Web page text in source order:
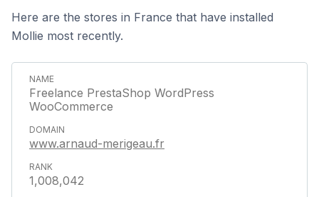
Here are the stores in France that have installed
Mollie most recently.
Freelance PrestaShop WordPress
WooCommerce
www.arnaud-merigeau.fr
1,008,042